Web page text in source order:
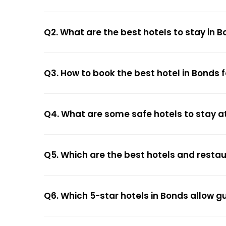
Q2. What are the best hotels to stay in
Q3. How to book the best hotel in Bonds
Q4. What are some safe hotels to stay
Q5. Which are the best hotels and
Q6. Which 5-star hotels in Bonds allow